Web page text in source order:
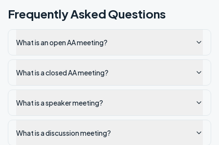
Frequently Asked Questions
What is an open AA meeting?
What is a closed AA meeting?
What is a speaker meeting?
What is a discussion meeting?